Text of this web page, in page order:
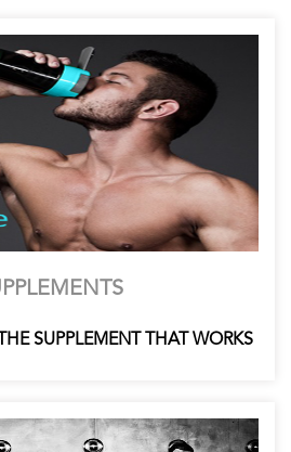
SUPPLEMENT THAT WORKS